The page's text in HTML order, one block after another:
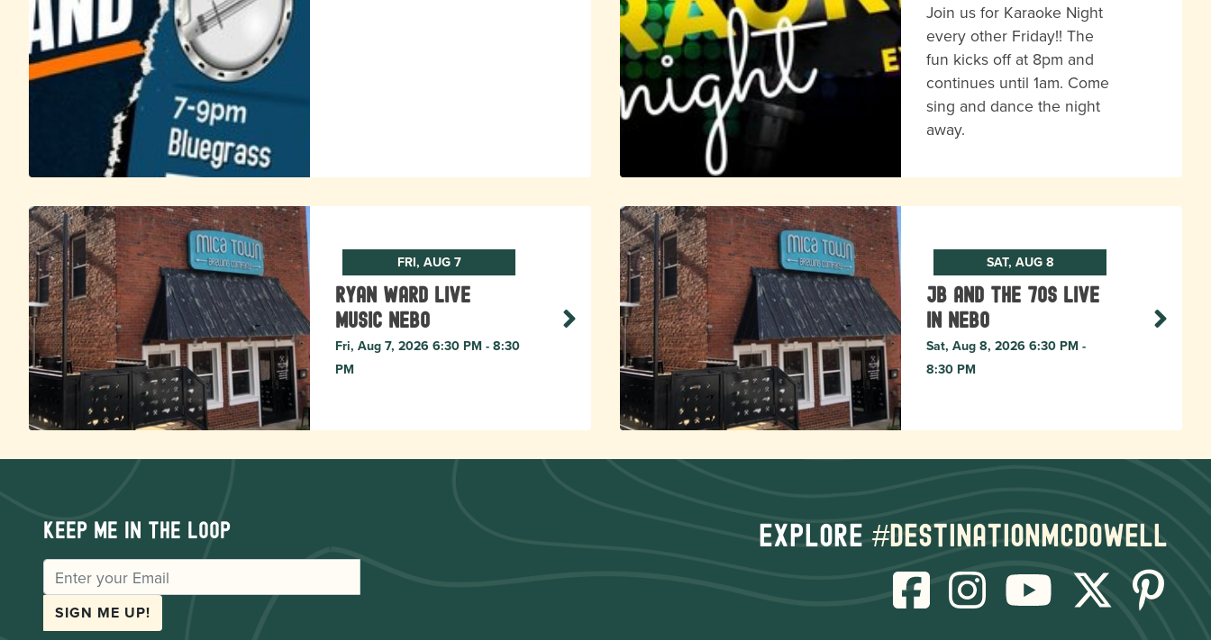
Join us for Karaoke Night
every other Friday!! The
fun kicks off at 8pm and
continues until 1am. Come
sing and dance the night
away.
FRI, AUG 7
Ryan Ward live
music Nebo
Fri, Aug 7, 2026 6:30 PM - 8:30
PM
SAT, AUG 8
JB and The 70s live
in NEBO
Sat, Aug 8, 2026 6:30 PM -
8:30 PM
Keep me in the loop
EMAIL
SIGN ME UP!
Explore #destinationmcdowell